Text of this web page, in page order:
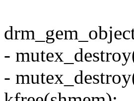
-
-